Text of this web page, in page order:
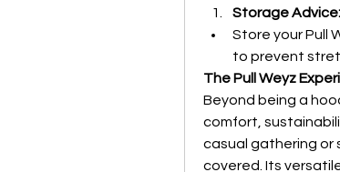
Storage Advice:
Store your Pull
to prevent
The Pull Weyz
Beyond being a
comfort,
casual gathering or
covered. Its